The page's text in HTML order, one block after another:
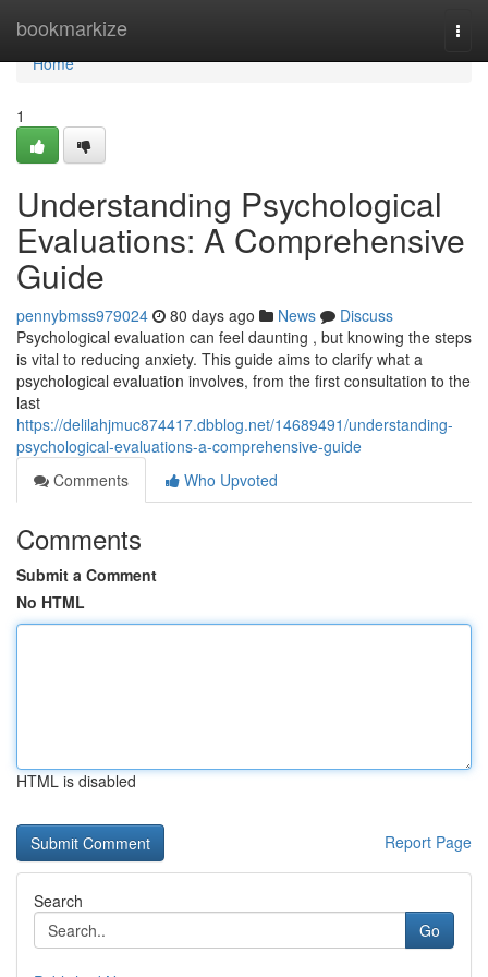
bookmarkize
Home
Home
1
Understanding Psychological
Evaluations: A Comprehensive
Guide
pennybmss979024 80 days ago News
Discuss
Psychological evaluation can feel daunting , but knowing the steps
is vital to reducing anxiety. This guide aims to clarify what a
psychological evaluation involves, from the first consultation to the
last
https://delilahjmuc874417.dbblog.net/14689491/understanding-
psychological-evaluations-a-comprehensive-guide
Comments
Who Upvoted
Comments
Submit a Comment
No HTML
HTML is disabled
Report Page
Search
Go